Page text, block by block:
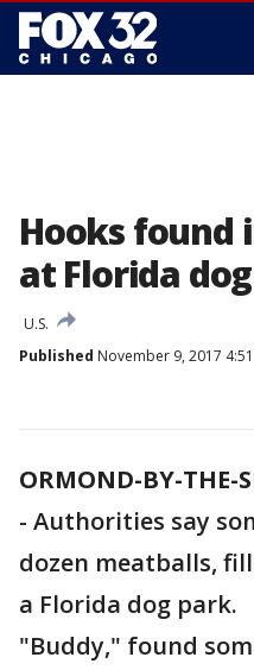
Hooks found
at Florida
U.S.
Published November 9, 2017 4:51
ORMOND-BY-THE-
- Authorities say
dozen meatballs,
a Florida dog
"Buddy," found